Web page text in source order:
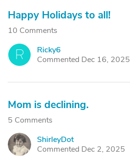
Happy Holidays to all!
10 Comments
R
Ricky6
Commented Dec 16, 2025
Mom is declining.
5 Comments
S
ShirleyDot
Commented Dec 2, 2025